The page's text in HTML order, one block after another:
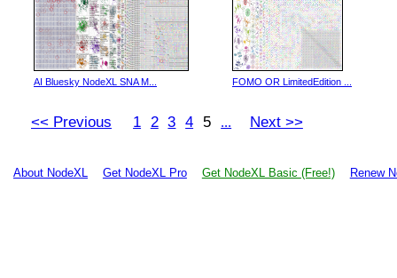
AI Bluesky NodeXL SNA M... FOMO OR LimitedEdition ...
<< Previous 1 2 3 4 5 ... Next >>
About NodeXL Get NodeXL Pro Get NodeXL Basic (Free!) Renew